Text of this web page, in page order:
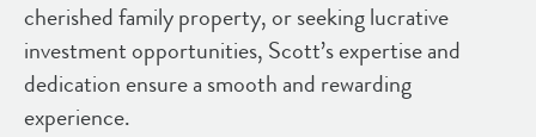
cherished family property, or seeking lucrative
investment opportunities, Scott’s expertise and
dedication ensure a smooth and rewarding
experience.